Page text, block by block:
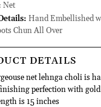
Net
Hand Embellished
Chun All Over
DETAILS
net lehnga choli is
perfection with
is 15 inches